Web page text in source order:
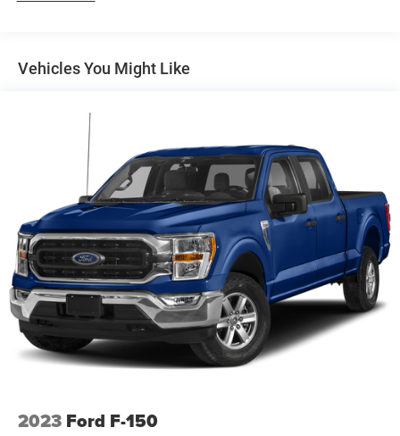
Trailer Wiring Harness
HD Gas-Pressurized Shock Absorbers
Front Anti-Roll Bar
Electric Power-Assist Speed-Sensing Steering
Single Stainless Steel Exhaust
26 Gal. Fuel Tank
Auto Locking Hubs
Double Wishbone Front Suspension w/Coil Springs
Solid Axle Rear Suspension w/Leaf Springs
4-Wheel Disc Brakes w/4-Wheel ABS, Front And Rear
Vented Discs, Brake Assist, Hill Hold Control and
Electric Parking Brake
Post-Collision Braking
Vehicles You Might Like
2023 Ford F-150